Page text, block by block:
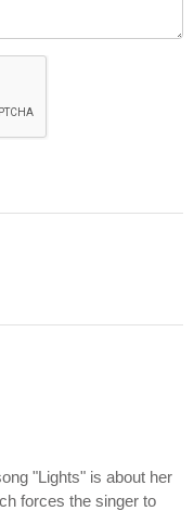
"Lights" is about her
forces the singer to